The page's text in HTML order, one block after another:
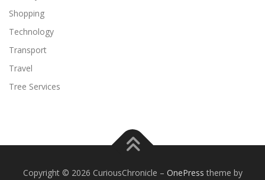
Shopping
Technology
Transport
Travel
Tree Services
Copyright © 2026 CuriousChronicle – OnePress theme by